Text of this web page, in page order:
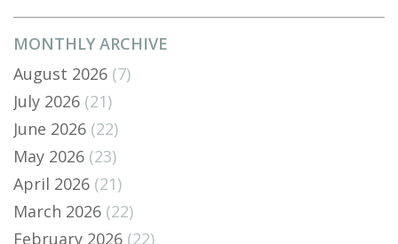
MONTHLY ARCHIVE
August 2026 (7)
July 2026 (21)
June 2026 (22)
May 2026 (23)
April 2026 (21)
March 2026 (22)
February 2026 (22)